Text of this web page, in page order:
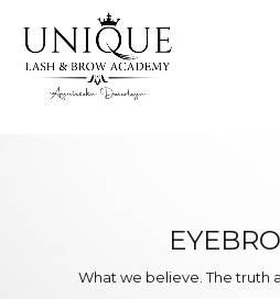
What we believe. The truth